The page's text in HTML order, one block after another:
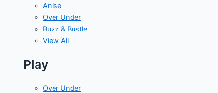
Anise
Over Under
Buzz & Bustle
View All
Play
Over Under